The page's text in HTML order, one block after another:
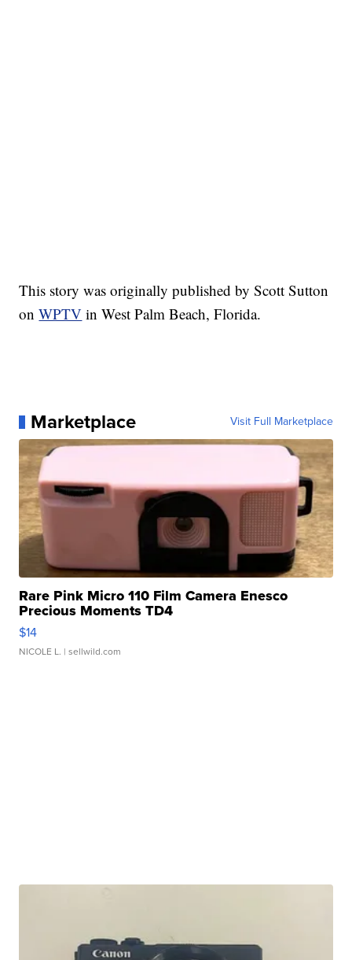
This story was originally published by Scott Sutton
onWPTV in West Palm Beach, Florida.
Marketplace Visit Full Marketplace
Rare Pink Micro 110 Film Camera Enesco
Precious Moments TD4
$14
NICOLE L. | sellwild.com